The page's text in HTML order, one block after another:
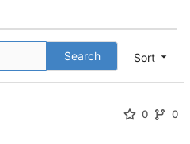
Sort
Search
0 0